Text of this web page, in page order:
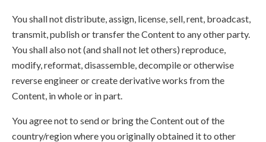
You shall not distribute, assign, license, sell, rent, broadcast,
transmit, publish or transfer the Content to any other party.
You shall also not (and shall not let others) reproduce,
modify, reformat, disassemble, decompile or otherwise
reverse engineer or create derivative works from the
Content, in whole or in part.
You agree not to send or bring the Content out of the
country/region where you originally obtained it to other